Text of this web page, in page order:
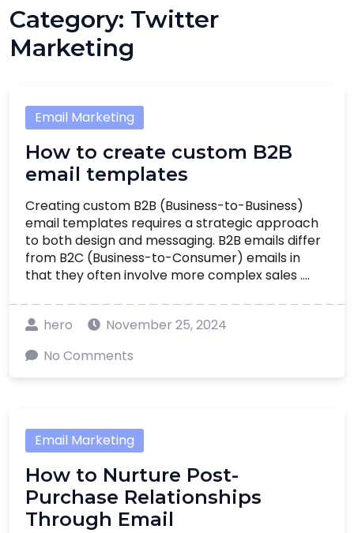
Category: Twitter
Marketing
Email Marketing
How to create custom B2B
email templates
Creating custom B2B (Business-to-Business)
email templates requires a strategic approach
to both design and messaging. B2B emails differ
from B2C (Business-to-Consumer) emails in
that they often involve more complex sales ....
hero
November 25, 2024
No Comments
Email Marketing
How to Nurture Post-
Purchase Relationships
Through Email